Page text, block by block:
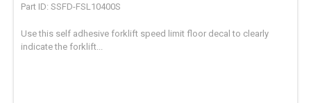
Part ID: SSFD-FSL10400S
Use this self adhesive forklift speed limit floor decal to clearly
indicate the forklift...